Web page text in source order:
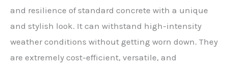
and resilience of standard concrete with a unique
and stylish look. It can withstand high-intensity
weather conditions without getting worn down. They
are extremely cost-efficient, versatile, and